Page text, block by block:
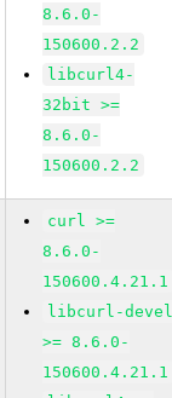
8.6.0-
150600.2.2
libcurl4-
32bit >=
8.6.0-
150600.2.2
curl >=
8.6.0-
150600.4.21.1
libcurl-
>= 8.6.0-
150600.4.21.1